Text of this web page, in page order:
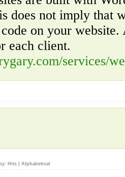
does not imply that
on your
each client.
services/
Hits Alphabetical